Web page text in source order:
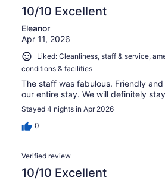
10/10 Excellent
Eleanor
Apr 11, 2026
Liked: Cleanliness, staff & service,
conditions & facilities
The staff was fabulous. Friendly
our entire stay. We will definitely
Stayed 4 nights in Apr 2026
0
Verified review
10/10 Excellent